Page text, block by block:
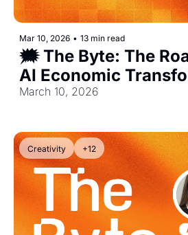
Mar 10, 2026 • 13 min read
🗯️ The Byte: The
AI Economic
[Exclusive]
March 10, 2026
Creativity +12